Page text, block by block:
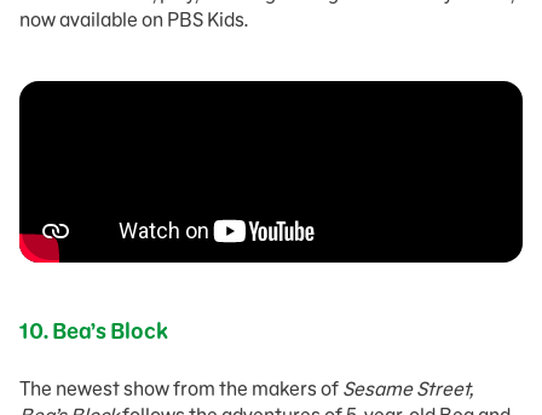
now available on PBS Kids.
10.Bea’s Block
The newest show from the makers of Sesame Street,